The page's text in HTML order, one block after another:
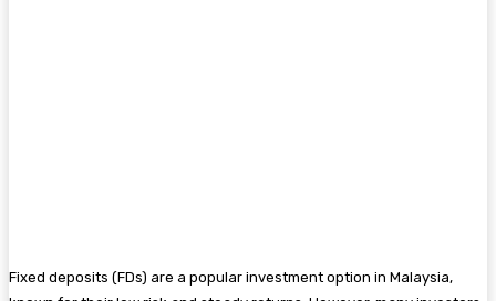
Fixed deposits (FDs) are a popular investment option in Malaysia,